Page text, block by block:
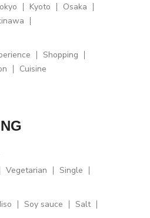
Kyoto
Osaka
Shopping
Cuisine
Vegetarian
Single
Soy sauce
Salt